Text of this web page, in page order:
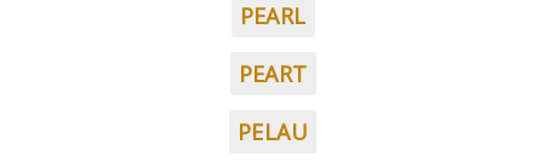
PEARL
PEART
PELAU